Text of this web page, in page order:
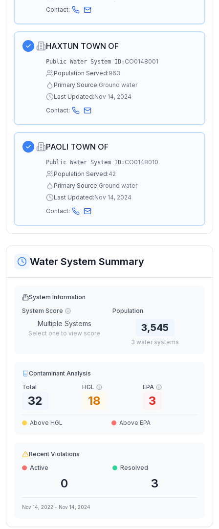
Contact:
HAXTUN TOWN OF
Public Water System ID: CO0148001
Population Served:963
Primary Source:Ground water
Last Updated:Nov 14, 2024
Contact:
PAOLI TOWN OF
Public Water System ID: CO0148010
Population Served:42
Primary Source:Ground water
Last Updated:Nov 14, 2024
Contact:
Water System Summary
System Information
System Score
Multiple Systems
Select one to view score
Population
3,545
3 water systems
Contaminant Analysis
Total
32
HGL
18
EPA
3
Above HGL Above EPA
Recent Violations
Active
0
Resolved
3
Nov 14, 2022 - Nov 14, 2024